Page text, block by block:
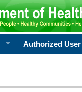
Authorized User